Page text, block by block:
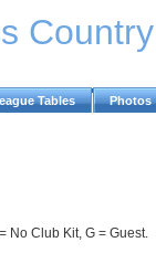
Tables Photos
No Club Kit, G = Guest.